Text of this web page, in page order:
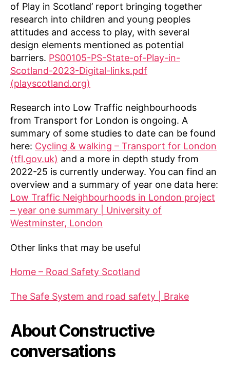
of Play in Scotland’ report bringing together
research into children and young peoples
attitudes and access to play, with several
design elements mentioned as potential
barriers. PS00105-PS-State-of-Play-in-
Scotland-2023-Digital-links.pdf
(playscotland.org)
Research into Low Traffic neighbourhoods
from Transport for London is ongoing. A
summary of some studies to date can be found
here: Cycling & walking – Transport for London
(tfl.gov.uk) and a more in depth study from
2022-25 is currently underway. You can find an
overview and a summary of year one data here:
Low Traffic Neighbourhoods in London project
– year one summary | University of
Westminster, London
Other links that may be useful
Home – Road Safety Scotland
The Safe System and road safety | Brake
About Constructive
conversations